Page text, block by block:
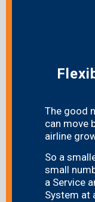
The good
can move
airline
So a
small
a Service
System at